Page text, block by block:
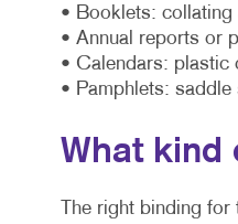
• Booklets:
• Annual reports or
• Calendars: plastic
• Pamphlets:
What kind
The right binding